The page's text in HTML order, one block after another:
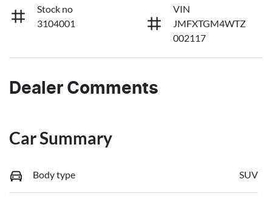
Stock no
3104001
VIN
JMFXTGM4WTZ
002117
Dealer Comments
Car Summary
Body type SUV